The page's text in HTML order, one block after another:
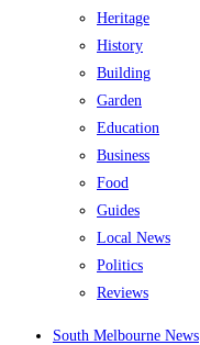
Heritage
History
Building
Garden
Education
Business
Food
Guides
Local News
Politics
Reviews
South Melbourne News